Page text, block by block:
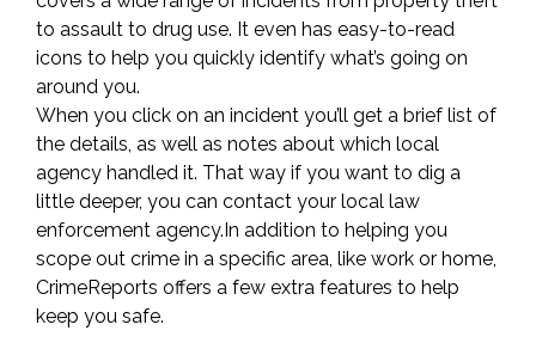
Check
Neighborhood
Safety
to assault to drug use. It even has easy-to-read
icons to help you quickly identify what’s going on
around you.
When you click on an incident you’ll get a brief list of
the details, as well as notes about which local
agency handled it. That way if you want to dig a
little deeper, you can contact your local law
enforcement agency.In addition to helping you
scope out crime in a specific area, like work or home,
CrimeReports offers a few extra features to help
keep you safe.